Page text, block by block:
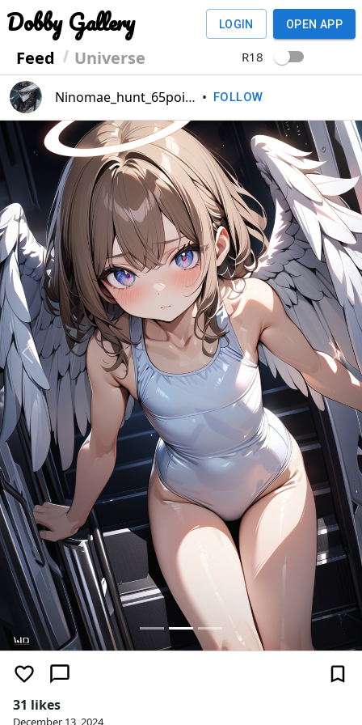
Dobby Gallery
Feed Universe
LOGIN OPEN APP
R18
Ninomae_hunt_65point • FOLLOW
Previous Next
31 likes
December 13, 2024